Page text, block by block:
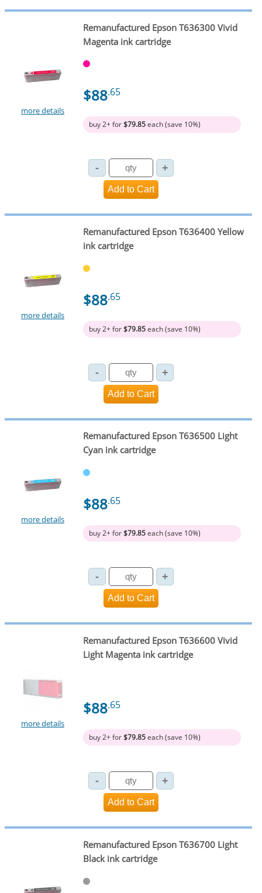
more details
Remanufactured Epson T636300 Vivid
Magenta ink cartridge
$88.65
buy 2+ for$79.85each (save 10%)
more details
Remanufactured Epson T636400 Yellow
ink cartridge
$88.65
buy 2+ for$79.85each (save 10%)
more details
Remanufactured Epson T636500 Light
Cyan ink cartridge
$88.65
buy 2+ for$79.85each (save 10%)
more details
Remanufactured Epson T636600 Vivid
Light Magenta ink cartridge
$88.65
buy 2+ for$79.85each (save 10%)
Remanufactured Epson T636700 Light
Black ink cartridge